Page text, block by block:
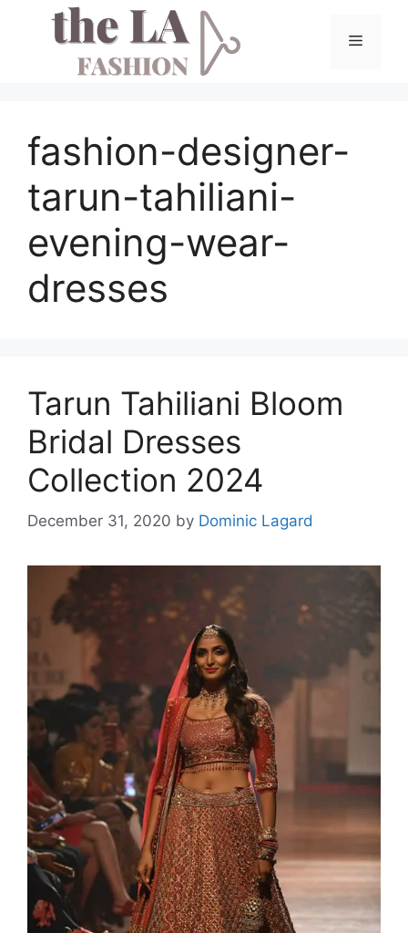
Menu
fashion-designer-
tarun-tahiliani-
evening-wear-
dresses
Tarun Tahiliani Bloom
Bridal Dresses
Collection 2024
December 31, 2020 by Dominic Lagard